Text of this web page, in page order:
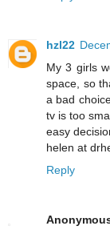
hzl22
My 3 girls
space, so
a bad
tv is too
easy
helen at
Reply